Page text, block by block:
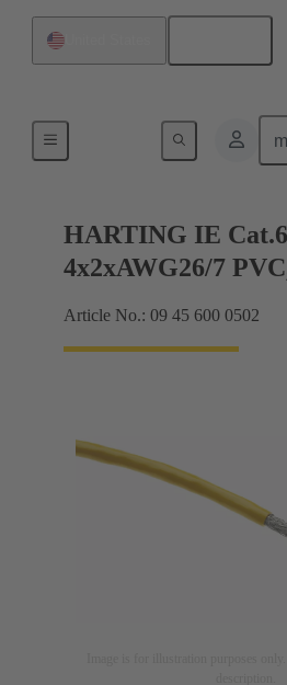
HARTING IE
4x2xAWG26/7
Article No.: 09 45 600 0502